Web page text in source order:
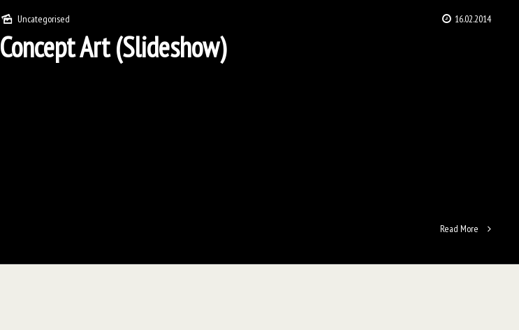
Uncategorised 16.02.2014
Concept Art (Slideshow)
Read More